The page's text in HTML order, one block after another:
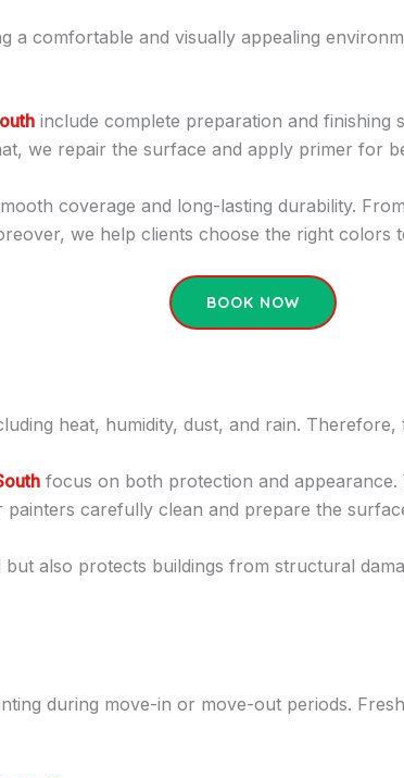
a comfortable and visually appealing
include complete preparation and finishing
we repair the surface and apply primer for
coverage and long-lasting durability.
we help clients choose the right colors
BOOK NOW
heat, humidity, dust, and rain.
focus on both protection and
carefully clean and prepare the
also protects buildings from structural
during move-in or move-out periods.